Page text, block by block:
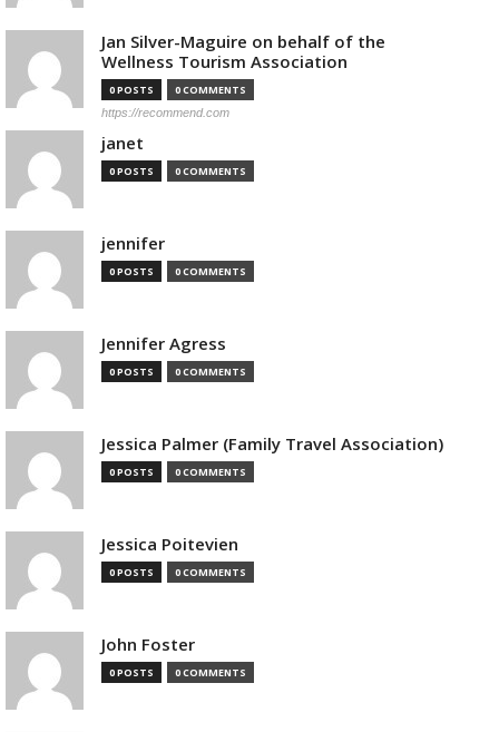
Jan Silver-Maguire on behalf of the
Wellness Tourism Association
0 POSTS 0 COMMENTS
https://recommend.com
janet
0 POSTS 0 COMMENTS
jennifer
0 POSTS 0 COMMENTS
Jennifer Agress
0 POSTS 0 COMMENTS
Jessica Palmer (Family Travel Association)
0 POSTS 0 COMMENTS
Jessica Poitevien
0 POSTS 0 COMMENTS
John Foster
0 POSTS 0 COMMENTS